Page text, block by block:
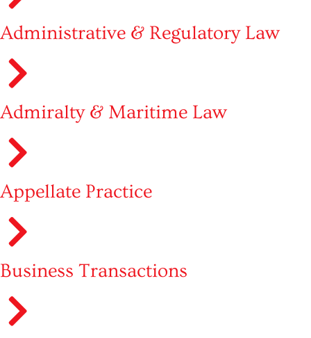
Administrative & Regulatory Law
Admiralty & Maritime Law
Appellate Practice
Business Transactions